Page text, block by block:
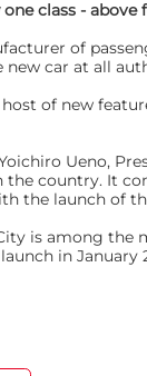
class - above
of
car at all
of new
Ueno,
country. It
the launch of
is among
in January